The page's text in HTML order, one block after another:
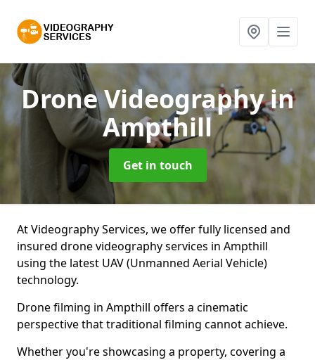
Drone Videographyin
Ampthill
Get in touch
At Videography Services, we offer fully licensed and
insured drone videography services in Ampthill
using the latest UAV (Unmanned Aerial Vehicle)
technology.
Drone filming in Ampthill offers a cinematic
perspective that traditional filming cannot achieve.
Whether you're showcasing a property, covering a